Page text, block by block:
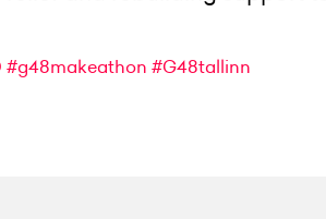
#g48makeathon #G48tallinn